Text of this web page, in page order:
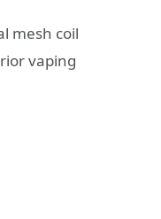
mesh coil
vaping